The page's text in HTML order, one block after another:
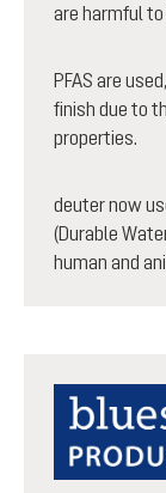
are harmful
PFAS are
finish due to
properties.
deuter now
(Durable
human and